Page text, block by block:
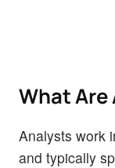
What Are
Analysts work
and typically